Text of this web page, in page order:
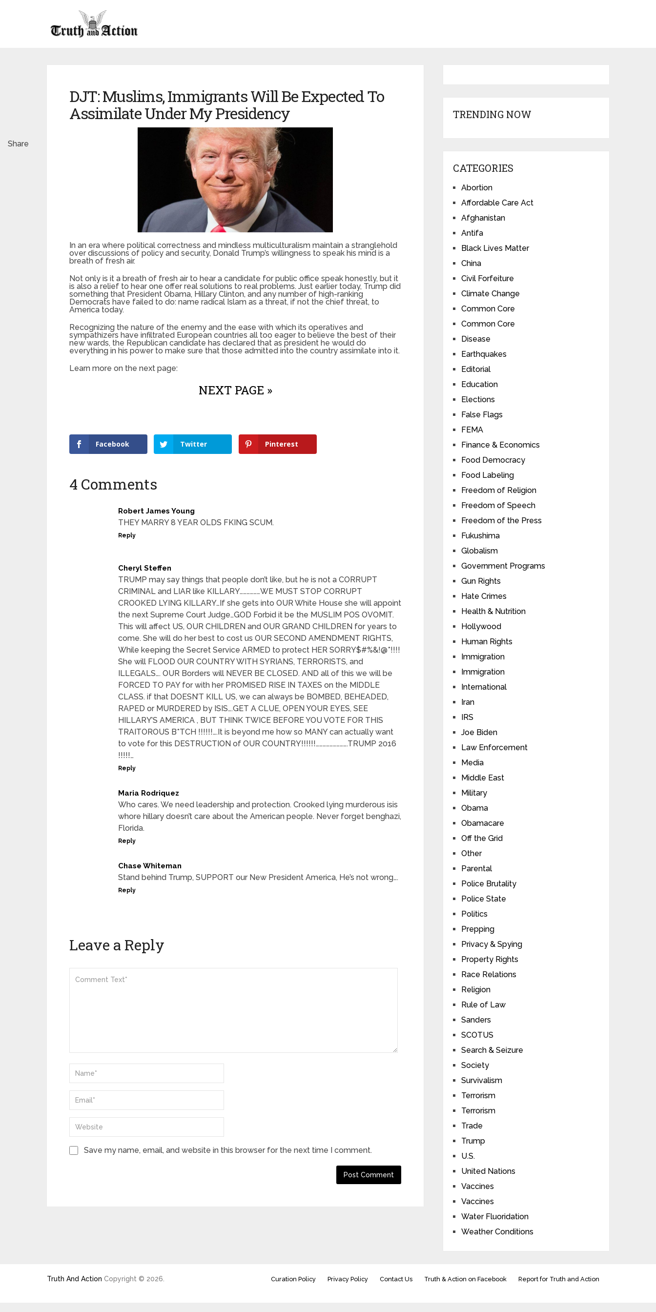
DJT: Muslims, Immigrants Will Be Expected To
Assimilate Under My Presidency
In an era where political correctness and mindless multiculturalism maintain a stranglehold
over discussions of policy and security, Donald Trump’s willingness to speak his mind is a
breath of fresh air.
Not only is it a breath of fresh air to hear a candidate for public office speak honestly, but it
is also a relief to hear one offer real solutions to real problems. Just earlier today, Trump did
something that President Obama, Hillary Clinton, and any number of high-ranking
Democrats have failed to do: name radical Islam as a threat, if not the chief threat, to
America today.
Recognizing the nature of the enemy and the ease with which its operatives and
sympathizers have infiltrated European countries all too eager to believe the best of their
new wards, the Republican candidate has declared that as president he would do
everything in his power to make sure that those admitted into the country assimilate into it.
Learn more on the next page:
NEXT PAGE »
Facebook Twitter Pinterest
Share
4 Comments
Robert James Young
THEY MARRY 8 YEAR OLDS FKING SCUM.
Reply
Cheryl Steffen
TRUMP may say things that people don’t like, but he is not a CORRUPT
CRIMINAL and LIAR like KILLARY………………WE MUST STOP CORRUPT
CROOKED LYING KILLARY…If she gets into OUR White House she will appoint
the next Supreme Court Judge…GOD Forbid it be the MUSLIM POS OVOMIT.
This will affect US, OUR CHILDREN and OUR GRAND CHILDREN for years to
come. She will do her best to cost us OUR SECOND AMENDMENT RIGHTS,
While keeping the Secret Service ARMED to protect HER SORRY$#%&!@*!!!!
She will FLOOD OUR COUNTRY WITH SYRIANS, TERRORISTS, and
ILLEGALS…. OUR Borders will NEVER BE CLOSED. AND all of this we will be
FORCED TO PAY for with her PROMISED RISE IN TAXES on the MIDDLE
CLASS. if that DOESN’T KILL US, we can always be BOMBED, BEHEADED,
RAPED or MURDERED by ISIS….GET A CLUE, OPEN YOUR EYES, SEE
HILLARY’S AMERICA , BUT THINK TWICE BEFORE YOU VOTE FOR THIS
TRAITOROUS B*TCH !!!!!!….It is beyond me how so MANY can actually want
to vote for this DESTRUCTION of OUR COUNTRY!!!!!!……………………….TRUMP 2016
!!!!!…
Reply
Maria Rodriquez
Who cares. We need leadership and protection. Crooked lying murderous isis
whore hillary doesn’t care about the American people. Never forget benghazi,
Florida.
Reply
Chase Whiteman
Stand behind Trump, SUPPORT our New President America, He’s not wrong….
Reply
Leave a Reply
Save my name, email, and website in this browser for the next time I comment.
TRENDING NOW
CATEGORIES
Abortion
Affordable Care Act
Afghanistan
Antifa
Black Lives Matter
China
Civil Forfeiture
Climate Change
Common Core
Common Core
Disease
Earthquakes
Editorial
Education
Elections
False Flags
FEMA
Finance & Economics
Food Democracy
Food Labeling
Freedom of Religion
Freedom of Speech
Freedom of the Press
Fukushima
Globalism
Government Programs
Gun Rights
Hate Crimes
Health & Nutrition
Hollywood
Human Rights
Immigration
Immigration
International
Iran
IRS
Joe Biden
Law Enforcement
Media
Middle East
Military
Obama
Obamacare
Off the Grid
Other
Parental
Police Brutality
Police State
Politics
Prepping
Privacy & Spying
Property Rights
Race Relations
Religion
Rule of Law
Sanders
SCOTUS
Search & Seizure
Society
Survivalism
Terrorism
Terrorism
Trade
Trump
U.S.
United Nations
Vaccines
Vaccines
Water Fluoridation
Weather Conditions
Truth And Action Copyright © 2026. Curation Policy Privacy Policy Contact Us Truth & Action on Facebook Report for Truth and Action